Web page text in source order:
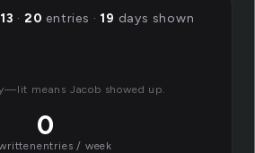
· 20 entries · 19 days shown
means Jacob showed up.
0
entries / week